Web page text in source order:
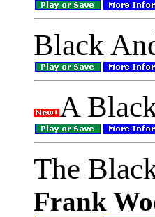
Black
A
The
Frank